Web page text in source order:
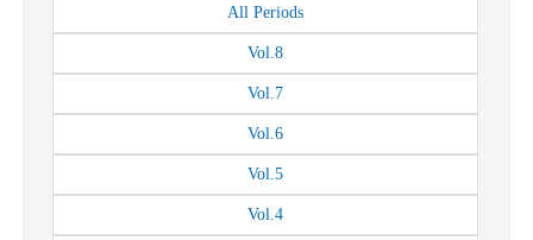
All Periods
Vol.8
Vol.7
Vol.6
Vol.5
Vol.4